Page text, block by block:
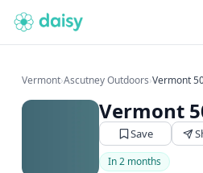
Vermont›Ascutney Outdoors›Vermont
Vermont
Save
In 2 months